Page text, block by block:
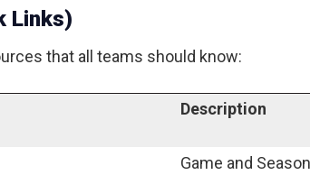
Links)
that all teams should know:
Description
Game and